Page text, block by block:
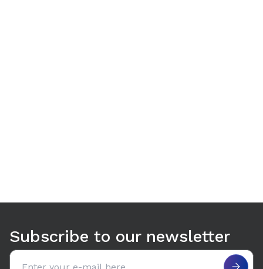
Subscribe to our newsletter
Email address